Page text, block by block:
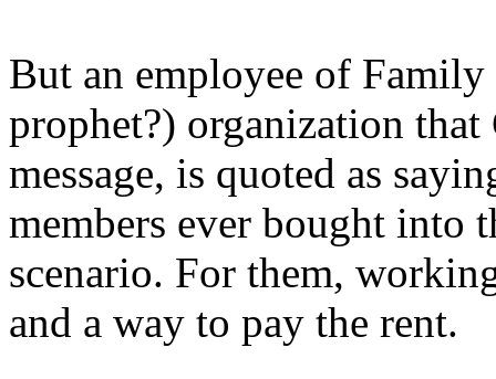
But an employee of
prophet?) organization that
message, is quoted as
members ever bought into
scenario. For them,
and a way to pay the rent.